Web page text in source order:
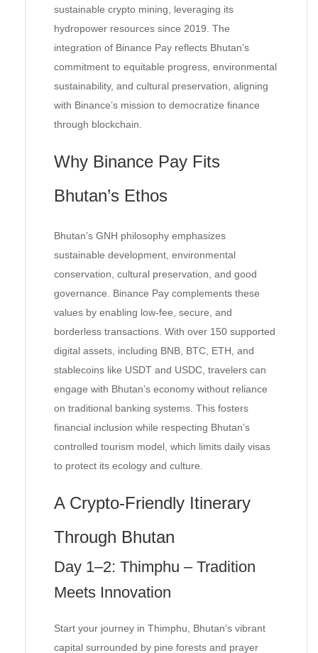
sustainable crypto mining, leveraging its
hydropower resources since 2019. The
integration of Binance Pay reflects Bhutan’s
commitment to equitable progress, environmental
sustainability, and cultural preservation, aligning
with Binance’s mission to democratize finance
through blockchain.
Why Binance Pay Fits
Bhutan’s Ethos
Bhutan’s GNH philosophy emphasizes
sustainable development, environmental
conservation, cultural preservation, and good
governance. Binance Pay complements these
values by enabling low-fee, secure, and
borderless transactions. With over 150 supported
digital assets, including BNB, BTC, ETH, and
stablecoins like USDT and USDC, travelers can
engage with Bhutan’s economy without reliance
on traditional banking systems. This fosters
financial inclusion while respecting Bhutan’s
controlled tourism model, which limits daily visas
to protect its ecology and culture.
A Crypto-Friendly Itinerary
Through Bhutan
Day 1–2: Thimphu – Tradition
Meets Innovation
Start your journey in Thimphu, Bhutan’s vibrant
capital surrounded by pine forests and prayer